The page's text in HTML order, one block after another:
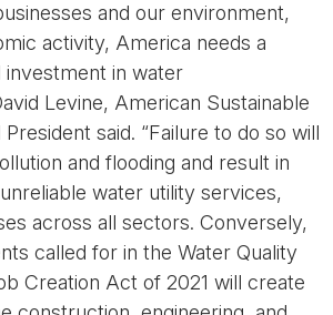
and our environment,
activity, America needs a
investment in water
Levine, American Sustainable
said. “Failure to do so will
and flooding and result in
water utility services,
across all sectors. Conversely,
called for in the Water Quality
Creation Act of 2021 will create